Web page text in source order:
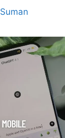
Suman